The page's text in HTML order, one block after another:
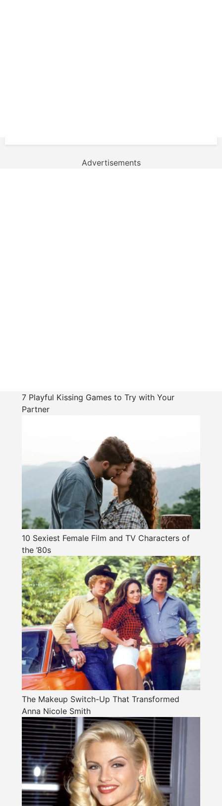
Advertisements
7 Playful Kissing Games to Try with Your
Partner
10 Sexiest Female Film and TV Characters of
the ’80s
The Makeup Switch-Up That Transformed
Anna Nicole Smith